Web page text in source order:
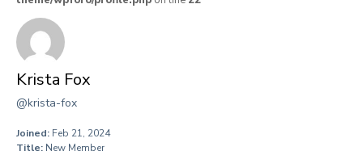
Krista Fox
@krista-fox
Joined: Feb 21, 2024
Title: New Member